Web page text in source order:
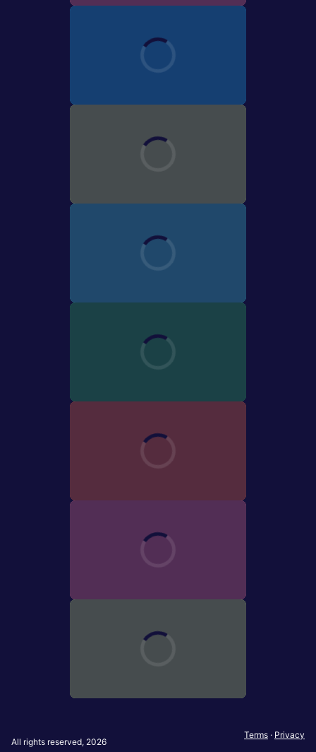
All rights reserved, 2026
Terms · Privacy